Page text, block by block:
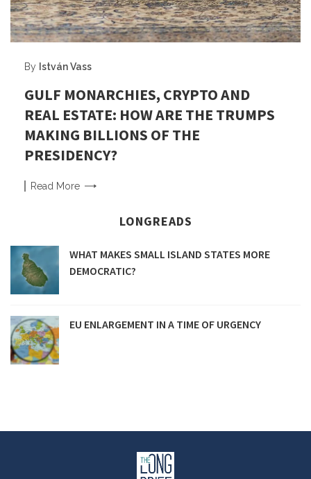
By István Vass
GULF MONARCHIES, CRYPTO AND
REAL ESTATE: HOW ARE THE TRUMPS
MAKING BILLIONS OF THE
PRESIDENCY?
Read More
LONGREADS
WHAT MAKES SMALL ISLAND STATES MORE
DEMOCRATIC?
EU ENLARGEMENT IN A TIME OF URGENCY